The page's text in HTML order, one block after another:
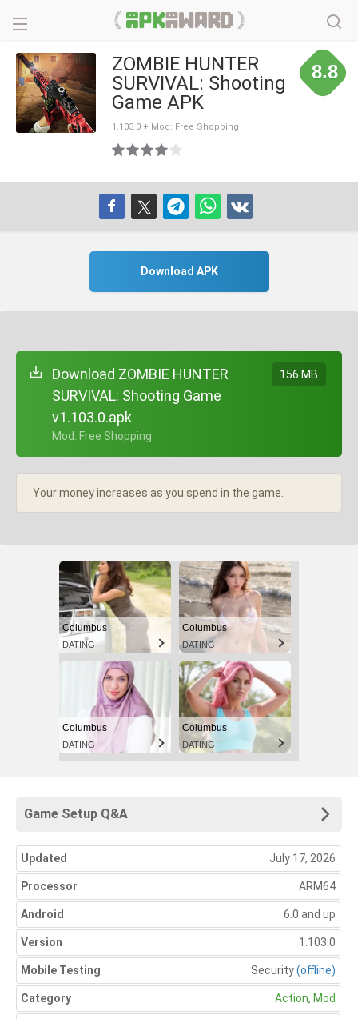
ZOMBIE HUNTER
SURVIVAL: Shooting
Game APK
1.103.0 + Mod: Free Shopping
8.8
Download APK
Download ZOMBIE HUNTER
SURVIVAL: Shooting Game
v1.103.0.apk
+ Mod: Free Shopping
156 MB
Your money increases as you spend in the game.
Columbus
DATING
Columbus
DATING
Columbus
DATING
Columbus
DATING
Game Setup Q&A
Updated July 17, 2026
Processor ARM64
Android 6.0 and up
Version 1.103.0
Mobile Testing Security(offline)
Category Action, Mod